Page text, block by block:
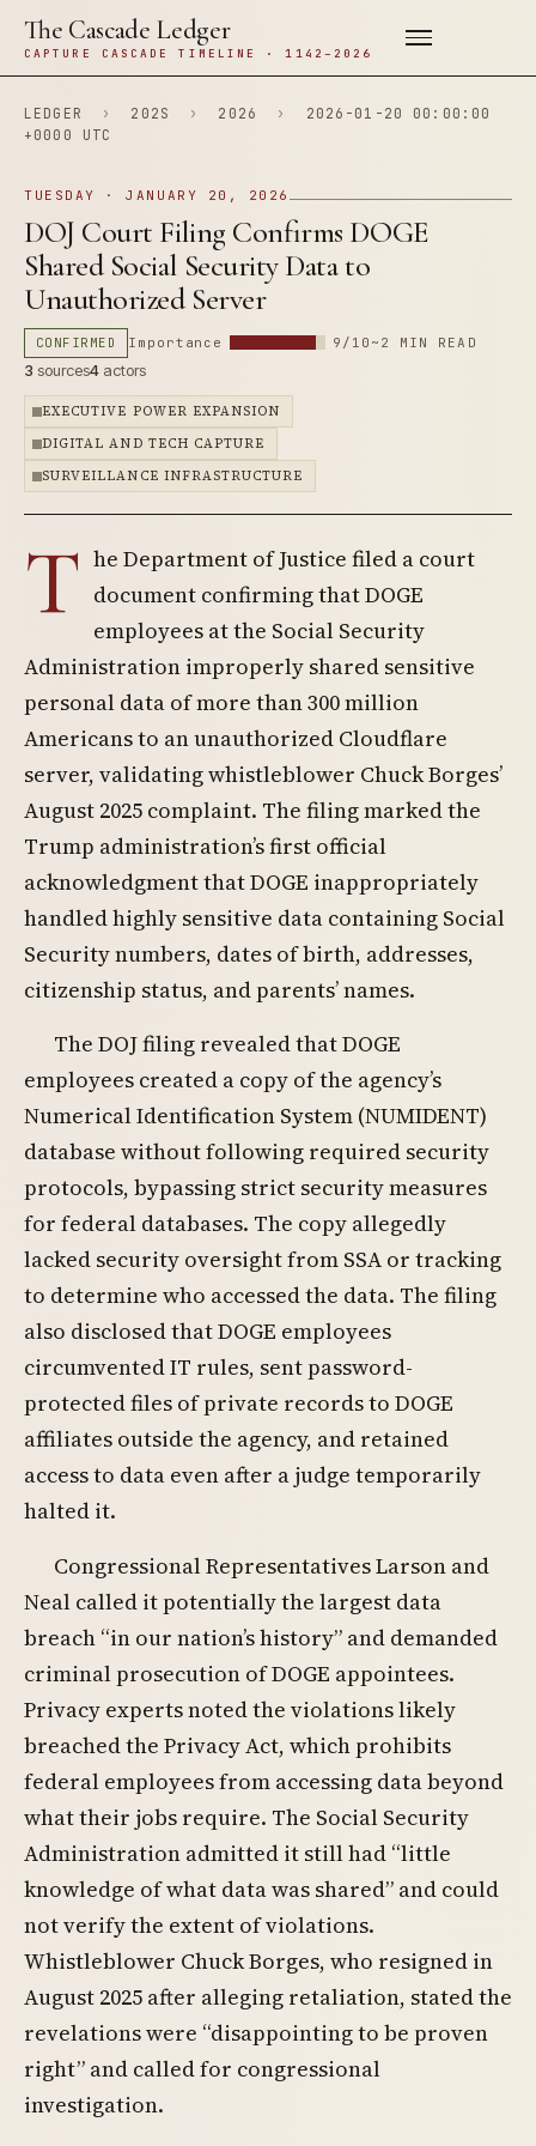
The Cascade Ledger
CAPTURE CASCADE TIMELINE · 1142–2026
LEDGER › 202S › 2026 ›
2026-01-20 00:00:00
+0000 UTC
TUESDAY · JANUARY 20, 2026
DOJ Court Filing Confirms DOGE
Shared Social Security Data to
Unauthorized Server
CONFIRMED Importance 9/10 ~2 MIN READ
3 sources4 actors
EXECUTIVE POWER EXPANSION
DIGITAL AND TECH CAPTURE
SURVEILLANCE INFRASTRUCTURE
T he Department of Justice filed a court
document confirming that DOGE
employees at the Social Security
Administration improperly shared sensitive
personal data of more than 300 million
Americans to an unauthorized Cloudflare
server, validating whistleblower Chuck Borges’
August 2025 complaint. The filing marked the
Trump administration’s first official
acknowledgment that DOGE inappropriately
handled highly sensitive data containing Social
Security numbers, dates of birth, addresses,
citizenship status, and parents’ names.
The DOJ filing revealed that DOGE
employees created a copy of the agency’s
Numerical Identification System (NUMIDENT)
database without following required security
protocols, bypassing strict security measures
for federal databases. The copy allegedly
lacked security oversight from SSA or tracking
to determine who accessed the data. The filing
also disclosed that DOGE employees
circumvented IT rules, sent password-
protected files of private records to DOGE
affiliates outside the agency, and retained
access to data even after a judge temporarily
halted it.
Congressional Representatives Larson and
Neal called it potentially the largest data
breach “in our nation’s history” and demanded
criminal prosecution of DOGE appointees.
Privacy experts noted the violations likely
breached the Privacy Act, which prohibits
federal employees from accessing data beyond
what their jobs require. The Social Security
Administration admitted it still had “little
knowledge of what data was shared” and could
not verify the extent of violations.
Whistleblower Chuck Borges, who resigned in
August 2025 after alleging retaliation, stated the
revelations were “disappointing to be proven
right” and called for congressional
investigation.